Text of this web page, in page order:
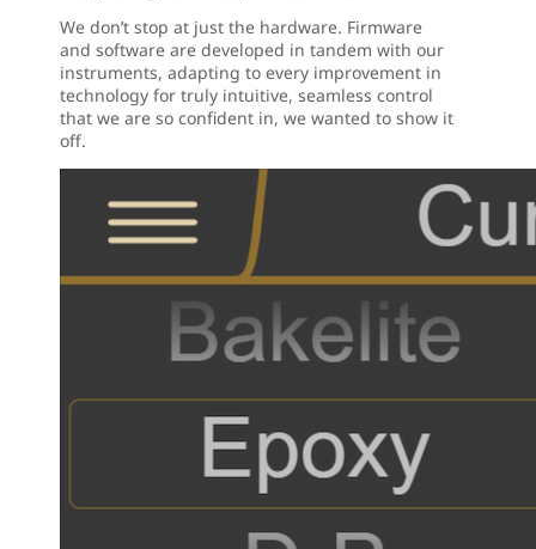
We don’t stop at just the hardware. Firmware
and software are developed in tandem with our
instruments, adapting to every improvement in
technology for truly intuitive, seamless control
that we are so confident in, we wanted to show it
off.